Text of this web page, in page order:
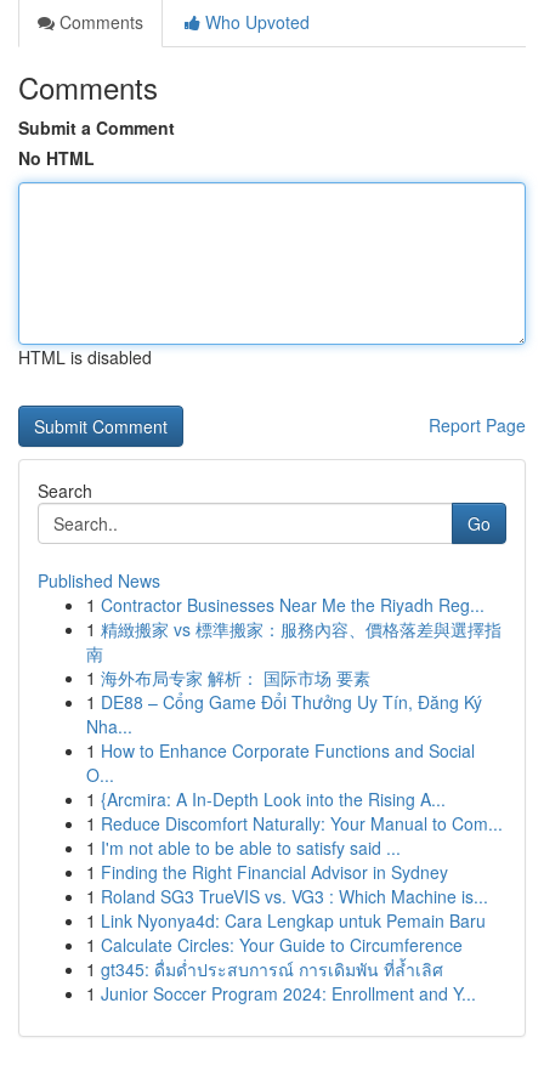
Comments
Who Upvoted
Comments
Submit a Comment
No HTML
HTML is disabled
Report Page
Search
Go
Published News
1 Contractor Businesses Near Me the Riyadh Reg...
1 精緻搬家 vs 標準搬家：服務內容、價格落差與選擇指
南
1 海外布局专家 解析： 国际市场 要素
1 DE88 – Cổng Game Đổi Thưởng Uy Tín, Đăng Ký
Nha...
1 How to Enhance Corporate Functions and Social
O...
1 {Arcmira: A In-Depth Look into the Rising A...
1 Reduce Discomfort Naturally: Your Manual to Com...
1 I'm not able to be able to satisfy said ...
1 Finding the Right Financial Advisor in Sydney
1 Roland SG3 TrueVIS vs. VG3 : Which Machine is...
1 Link Nyonya4d: Cara Lengkap untuk Pemain Baru
1 Calculate Circles: Your Guide to Circumference
1 gt345: ดื่มด่ำประสบการณ์ การเดิมพัน ที่ล้ำเลิศ
1 Junior Soccer Program 2024: Enrollment and Y...